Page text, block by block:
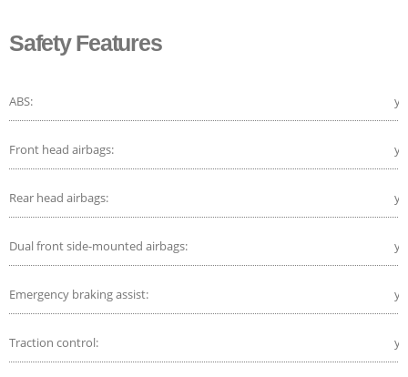
Safety Features
ABS:
Front head airbags:
Rear head airbags:
Dual front side-mounted airbags:
Emergency braking assist:
Traction control: